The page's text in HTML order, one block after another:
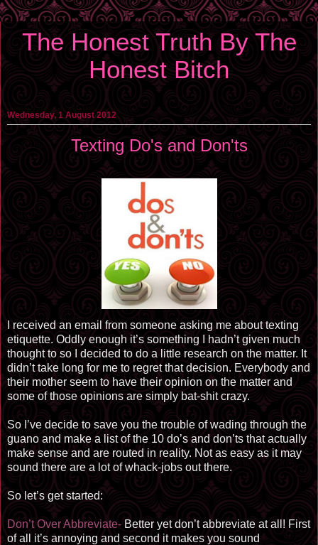
The Honest Truth By The
Honest Bitch
Wednesday, 1 August 2012
Texting Do's and Don'ts
I received an email from someone asking me about texting
etiquette. Oddly enough it’s something I hadn’t given much
thought to so I decided to do a little research on the matter. It
didn’t take long for me to regret that decision. Everybody and
their mother seem to have their opinion on the matter and
some of those opinions are simply bat-shit crazy.
So I’ve decide to save you the trouble of wading through the
guano and make a list of the 10 do’s and don’ts that actually
make sense and are routed in reality. Not as easy as it may
sound there are a lot of whack-jobs out there.
So let’s get started:
Don’t Over Abbreviate-Better yet don’t abbreviate at all! First
of all it’s annoying and second it makes you sound